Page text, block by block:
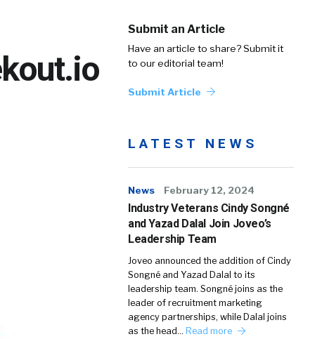
Submit an Article
Have an article to share? Submit it
to our editorial team!
Submit Article
LATEST NEWS
News February 12, 2024
Industry Veterans Cindy Songné
and Yazad Dalal Join Joveo’s
Leadership Team
Joveo announced the addition of Cindy
Songné and Yazad Dalal to its
leadership team. Songné joins as the
leader of recruitment marketing
agency partnerships, while Dalal joins
as the head… Read more